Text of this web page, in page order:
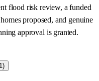
flood risk review, a funded
proposed, and genuine
approval is granted.